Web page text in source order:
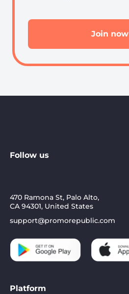
Join now
Follow us
470 Ramona St, Palo Alto,
CA 94301, United States
support@promorepublic.com
Platform